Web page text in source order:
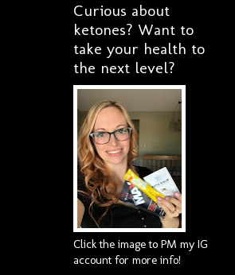
Curious about
ketones? Want to
take your health to
the next level?
Click the image to PM my IG
account for more info!